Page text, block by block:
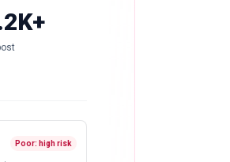
Poor: high risk